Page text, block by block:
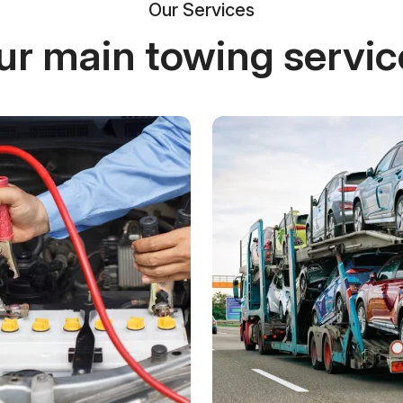
Our Services
main towing